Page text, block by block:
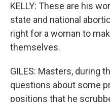
KELLY: These are his
state and national
right for a woman to
themselves.
GILES: Masters, during
questions about some
positions that he